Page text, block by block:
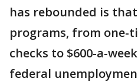
has rebounded is
programs, from one-
checks to $600-a-
federal